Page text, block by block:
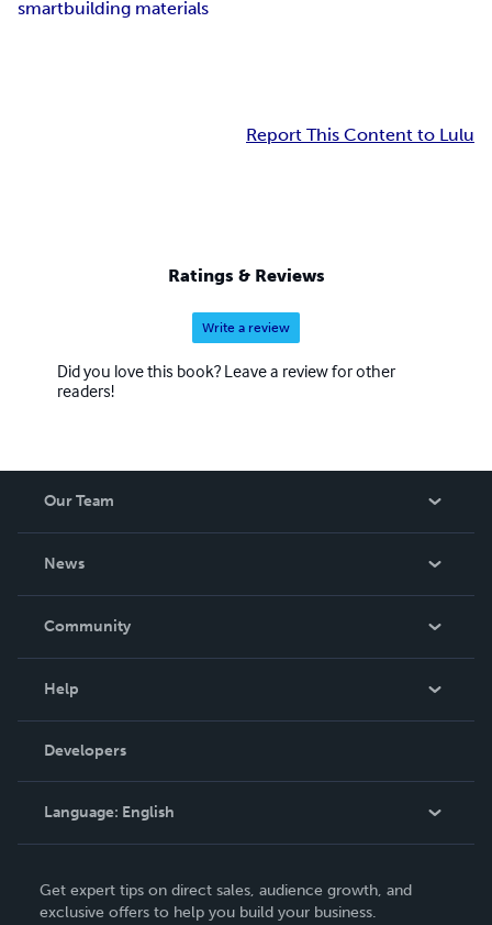
smartbuilding materials
Report This Content to Lulu
Ratings & Reviews
Write a review
Did you love this book? Leave a review for other
readers!
Our Team
News
In The News
Community
Podcast
Help
Order Lookup
Knowledge Base
Contact Support
Developers
Language: English
Deutsch
Get expert tips on direct sales, audience growth, and
exclusive offers to help you build your business.